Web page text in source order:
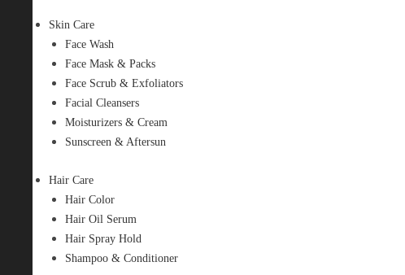
Skin Care
Face Wash
Face Mask & Packs
Face Scrub & Exfoliators
Facial Cleansers
Moisturizers & Cream
Sunscreen & Aftersun
Hair Care
Hair Color
Hair Oil Serum
Hair Spray Hold
Shampoo & Conditioner